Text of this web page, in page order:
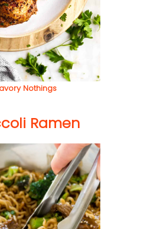
Nothings
Ramen